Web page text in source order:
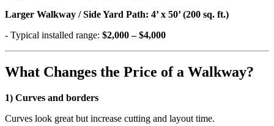
Larger Walkway / Side Yard Path: 4’ x 50’ (200 sq. ft.)
- Typical installed range: $2,000 – $4,000
What Changes the Price of a Walkway?
1) Curves and borders
Curves look great but increase cutting and layout time.